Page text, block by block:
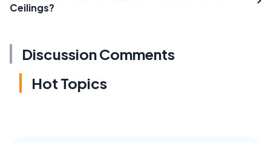
Ceilings?
Discussion Comments
Hot Topics